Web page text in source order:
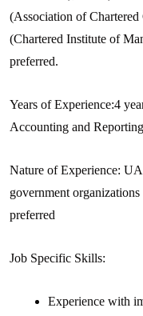
(Association of
(Chartered Institute of
preferred.
Years of Experience:4
Accounting and Reporting
Nature of Experience:
government
preferred
Job Specific Skills:
Experience with